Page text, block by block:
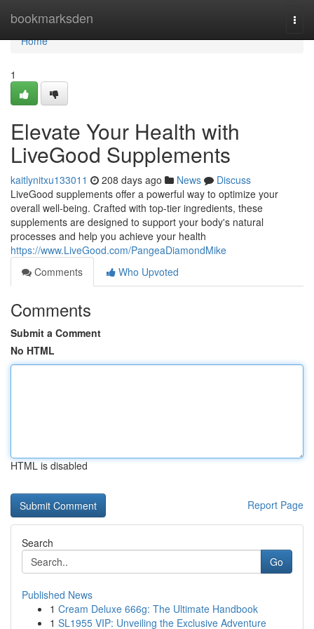
bookmarksden
Home
Home
1
Elevate Your Health with
LiveGood Supplements
kaitlynitxu133011 208 days ago News
Discuss
LiveGood supplements offer a powerful way to optimize your
overall well-being. Crafted with top-tier ingredients, these
supplements are designed to support your body's natural
processes and help you achieve your health
https://www.LiveGood.com/PangeaDiamondMike
Comments
Who Upvoted
Comments
Submit a Comment
No HTML
HTML is disabled
Report Page
Search
Go
Published News
1 Cream Deluxe 666g: The Ultimate Handbook
1 SL1955 VIP: Unveiling the Exclusive Adventure